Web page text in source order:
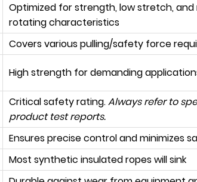
Optimized for strength, low stretch, and
rotating characteristics
Covers various pulling/safety force
High strength for demanding
Critical safety rating.Always refer to
product test reports.
Ensures precise control and minimizes
Most synthetic insulated ropes will sink